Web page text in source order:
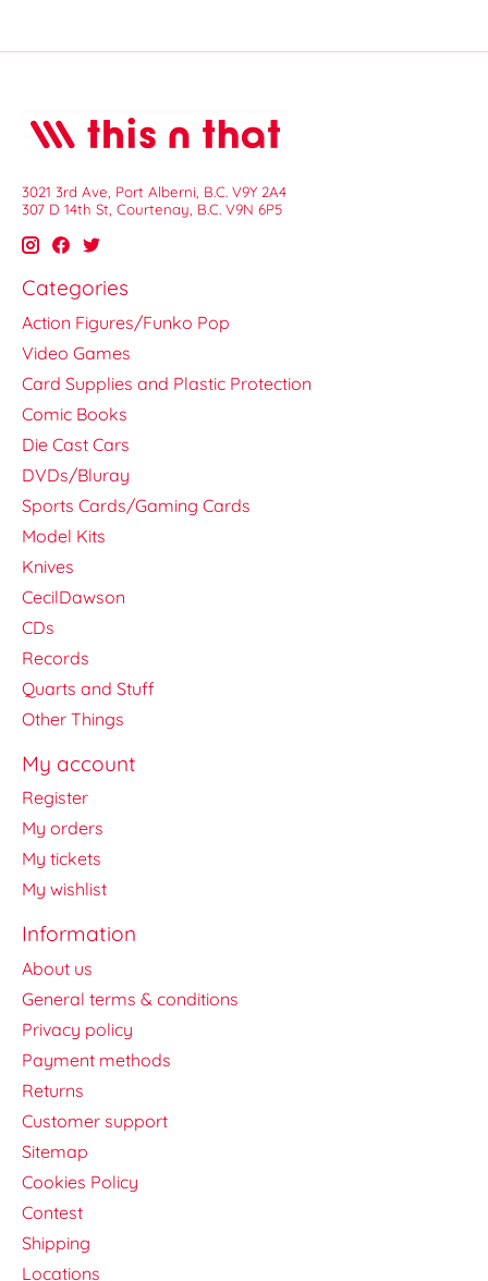
3021 3rd Ave, Port Alberni, B.C. V9Y 2A4
307 D 14th St, Courtenay, B.C. V9N 6P5
Categories
Action Figures/Funko Pop
Video Games
Card Supplies and Plastic Protection
Comic Books
Die Cast Cars
DVDs/Bluray
Sports Cards/Gaming Cards
Model Kits
Knives
CecilDawson
CDs
Records
Quarts and Stuff
Other Things
My account
Register
My orders
My tickets
My wishlist
Information
About us
General terms & conditions
Privacy policy
Payment methods
Returns
Customer support
Sitemap
Cookies Policy
Contest
Shipping
Locations